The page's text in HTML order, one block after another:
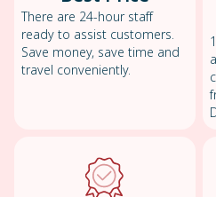
There are 24-hour staff
ready to assist customers.
Save money, save time and
travel conveniently.